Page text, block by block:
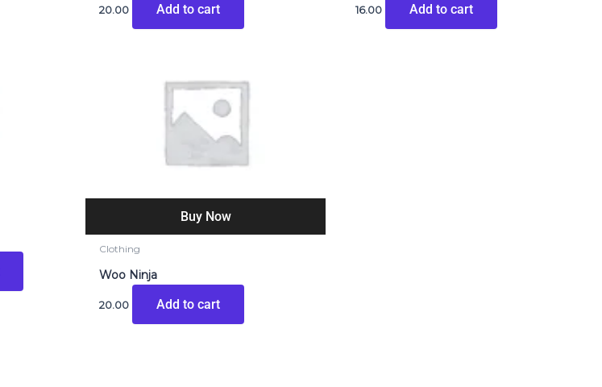
20.00 Add to cart 16.00 Add to cart
Buy Now
Clothing
Woo Ninja
20.00 Add to cart